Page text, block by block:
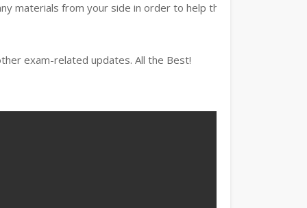
materials from your side in order to help the students,
exam-related updates. All the Best!